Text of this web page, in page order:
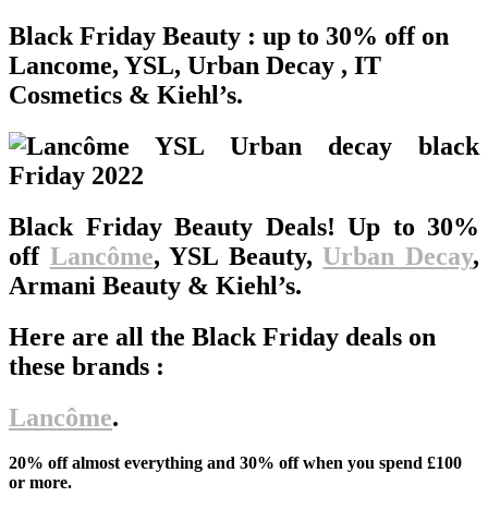
Black Friday Beauty : up to 30% off on
Lancome, YSL, Urban Decay , IT
Cosmetics & Kiehl’s.
Black Friday Beauty Deals! Up to 30%
off Lancôme, YSL Beauty,Urban Decay,
Armani Beauty & Kiehl’s.
Here are all the Black Friday deals on
these brands :
Lancôme.
20% off almost everything and 30% off when you spend £100
or more.